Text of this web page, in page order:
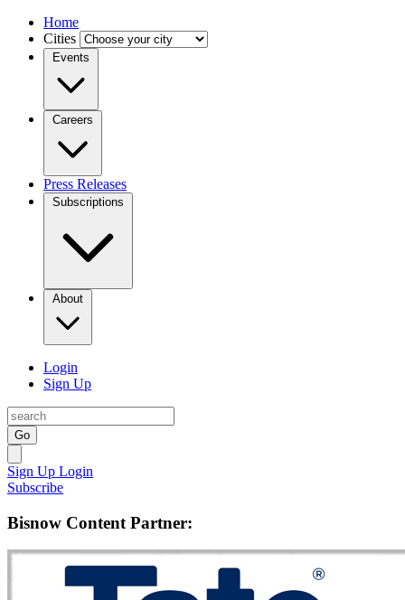
Home
Cities
Events
Careers
Press Releases
Subscriptions
About
Login
Sign Up
Go
Sign Up Login
Subscribe
Bisnow Content Partner: